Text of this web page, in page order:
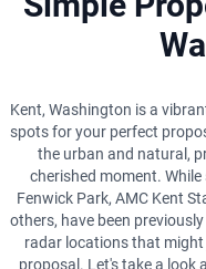
Kent, Washington is a
spots for your perfect
the urban and natural,
cherished moment.
Fenwick Park, AMC Kent
others, have been
radar locations that
proposal. Let's take a look